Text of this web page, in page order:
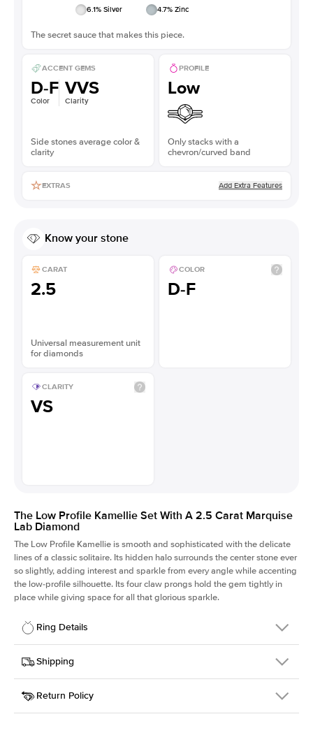
6.1% Silver 4.7% Zinc
The secret sauce that makes this piece.
ACCENT GEMS
D-F
Color
VVS
Clarity
Side stones average color &
clarity
PROFILE
Low
Only stacks with a
chevron/curved band
EXTRAS Add Extra Features
Know your stone
CARAT
2.5
Universal measurement unit
for diamonds
COLOR
D-F
CLARITY
VS
The Low Profile Kamellie Set With A 2.5 Carat Marquise
Lab Diamond
The Low Profile Kamellie is smooth and sophisticated with the delicate
lines of a classic solitaire. Its hidden halo surrounds the center stone ever
so slightly, adding interest and sparkle from every angle while accenting
the low-profile silhouette. Its four claw prongs hold the gem tightly in
place while giving space for all that glorious sparkle.
Ring Details
Details
SKU
334Q-ER-LDIAM-MQ-2.5-YG-14
Width
Center Stone
Marquise
Shipping
This item is made to order and takes 3-4 weeks to craft.
Return Policy